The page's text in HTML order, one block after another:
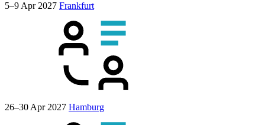
5–9 Apr 2027 Frankfurt
26–30 Apr 2027 Hamburg